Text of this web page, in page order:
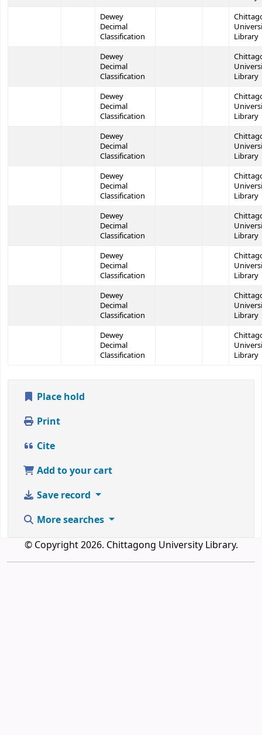
Dewey
Decimal
Classification
Library
Dewey
Decimal
Classification
Library
Dewey
Decimal
Classification
Library
Dewey
Decimal
Classification
Library
Dewey
Decimal
Classification
Library
Dewey
Decimal
Classification
Library
Dewey
Decimal
Classification
Library
Dewey
Decimal
Classification
Library
Dewey
Decimal
Classification
Library
Place hold
Print
Cite
Add to your cart
Save record
More searches
© Copyright 2026. Chittagong University Library.